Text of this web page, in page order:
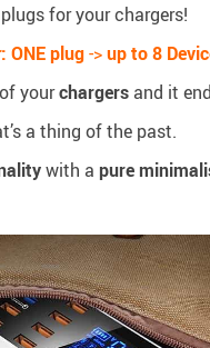
for your chargers!
ONE plug->up to 8
yourchargersand it
a thing of the past.
with a pure